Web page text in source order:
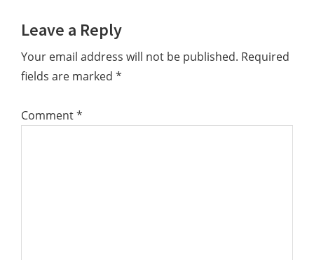
Reader
Interactions
Leave a Reply
Your email address will not be published. Required
fields are marked *
Comment*